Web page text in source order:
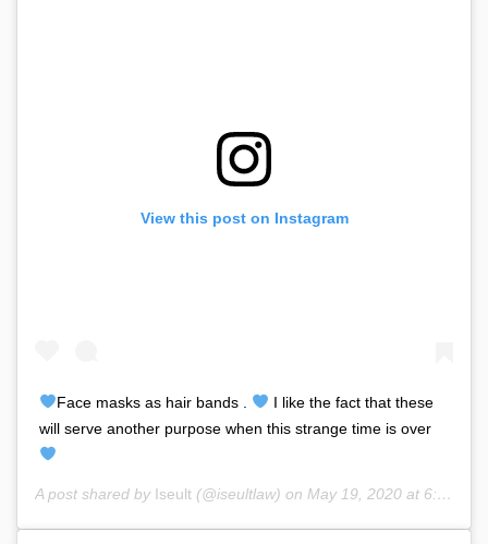
View this post on Instagram
Face masks as hair bands .
I like the fact that these
will serve another purpose when this strange time is over
A post shared by Iseult (@iseultlaw) on May 19, 2020 at 6:45am PDT